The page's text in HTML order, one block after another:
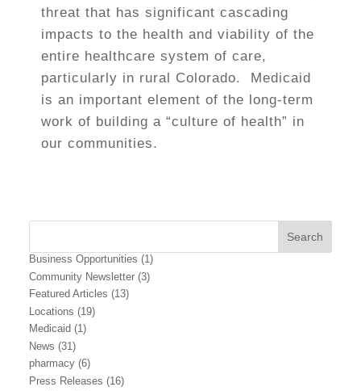
threat that has significant cascading
impacts to the health and viability of the
entire healthcare system of care,
particularly in rural Colorado. Medicaid
is an important element of the long-term
work of building a “culture of health” in
our communities.
Business Opportunities (1)
Community Newsletter (3)
Featured Articles (13)
Locations (19)
Medicaid (1)
News (31)
pharmacy (6)
Press Releases (16)